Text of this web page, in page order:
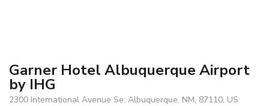
Garner Hotel Albuquerque Airport
by IHG
2300 International Avenue Se, Albuquerque, NM, 87110, US